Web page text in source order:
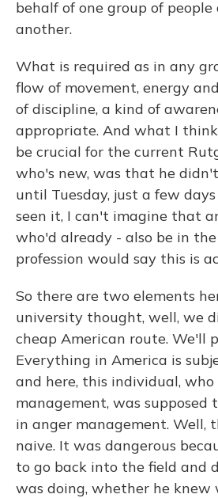
behalf of one group of people
another.
What is required as in any
flow of movement, energy
of discipline, a kind of
appropriate. And what I
be crucial for the current
who's new, was that he
until Tuesday, just a few
seen it, I can't imagine that
who'd already - also be in
profession would say this is
So there are two elements
university thought, well, we
cheap American route. We'll
Everything in America is
and here, this individual,
management, was supposed
in anger management. Well,
naive. It was dangerous
to go back into the field and
was doing, whether he knew